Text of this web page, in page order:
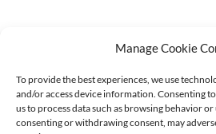
Manage Cookie
To provide the best experiences, we use
and/or access device information. Consenting
us to process data such as browsing behavior
consenting or withdrawing consent, may